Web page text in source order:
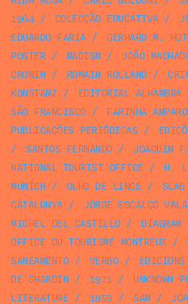
1964/ COLECÇÃO EDUCATIVA/
EDUARDO FARIA/ GERHARD M.
POSTER/ MAOISM/ JOÃO
CRONIN / ROMAIN ROLLAND/
KONSTANZ / EDITORIAL ALHAMBRA
SÃO FRANCISCO/ FARINHA AMPARO
PUBLICAÇÕES PERIÓDICAS /
/
SANTOS FERNANDO/ JOAQUIM
NATIONAL TOURIST OFFICE / H.
MUNICH / OLHO DE LINCE /
CATALUNYA/ JORGE ESCALÇO
MICHEL DEL CASTILLO/ DIAGRAM
OFFICE DU TOURISME MONTREUX/
SANEAMENTO/ VERBO/
DE CHARDIN / 1971 / UNKNOWN
LITERATURE / 1959 / SAM/